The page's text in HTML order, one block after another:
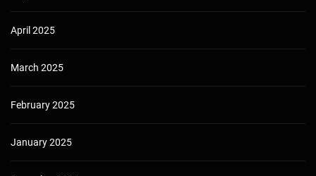
April 2025
March 2025
February 2025
January 2025